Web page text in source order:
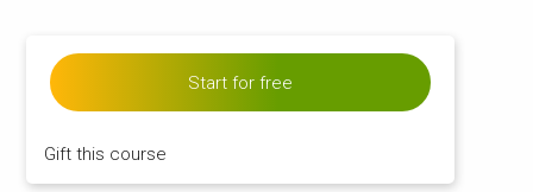
Start for free
Gift this course